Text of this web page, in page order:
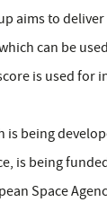
aims to
can be
is used for
is being
is being
Space